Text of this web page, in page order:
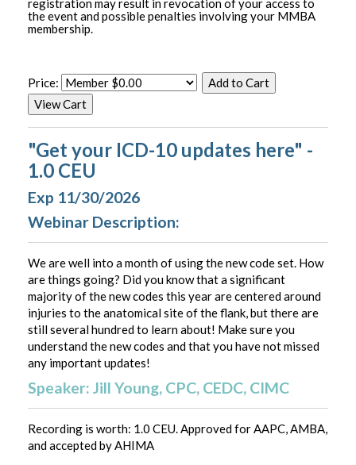
registration may result in revocation of your access to
the event and possible penalties involving your MMBA
membership.
Price:
"Get your ICD-10 updates here" -
1.0 CEU
Exp 11/30/2026
Webinar Description:
We are well into a month of using the new code set. How
are things going? Did you know that a significant
majority of the new codes this year are centered around
injuries to the anatomical site of the flank, but there are
still several hundred to learn about! Make sure you
understand the new codes and that you have not missed
any important updates!
Speaker: Jill Young, CPC, CEDC, CIMC
Recording is worth: 1.0 CEU. Approved for AAPC, AMBA,
and accepted by AHIMA